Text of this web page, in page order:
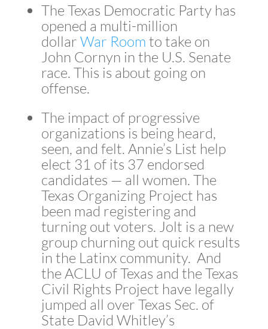
The Texas Democratic Party has
opened a multi-million
dollar War Room to take on
John Cornyn in the U.S. Senate
race. This is about going on
offense.
The impact of progressive
organizations is being heard,
seen, and felt. Annie’s List help
elect 31 of its 37 endorsed
candidates — all women. The
Texas Organizing Project has
been mad registering and
turning out voters. Jolt is a new
group churning out quick results
in the Latinx community. And
the ACLU of Texas and the Texas
Civil Rights Project have legally
jumped all over Texas Sec. of
State David Whitley’s